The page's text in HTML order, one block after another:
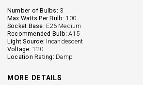
Number of Bulbs: 3
Max Watts Per Bulb: 100
Socket Base: E26 Medium
Recommended Bulb: A15
Light Source: Incandescent
Voltage: 120
Location Rating: Damp
MORE DETAILS